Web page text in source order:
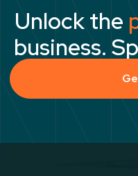
Unlock the
business.